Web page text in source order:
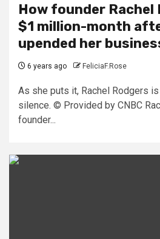
How founder Rachel
$1 million-month
upended her
6 years ago FeliciaF.Rose
As she puts it, Rachel Rodgers
silence. © Provided by CNBC
founder...